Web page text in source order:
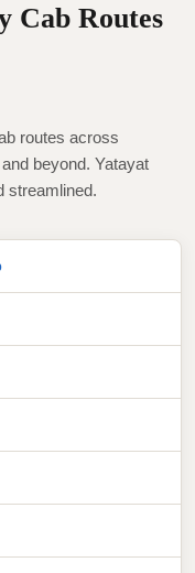
Cab Routes
routes across
beyond. Yatayat
streamlined.